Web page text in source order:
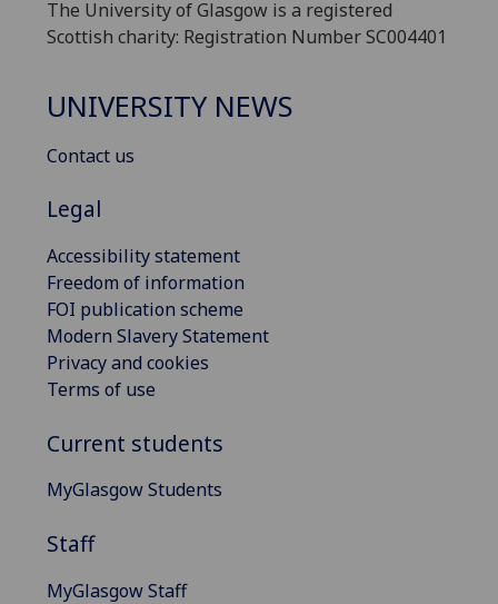
The University of Glasgow is a registered
Scottish charity: Registration Number SC004401
UNIVERSITY NEWS
Contact us
Legal
Accessibility statement
Freedom of information
FOI publication scheme
Modern Slavery Statement
Privacy and cookies
Terms of use
Current students
MyGlasgow Students
Staff
MyGlasgow Staff